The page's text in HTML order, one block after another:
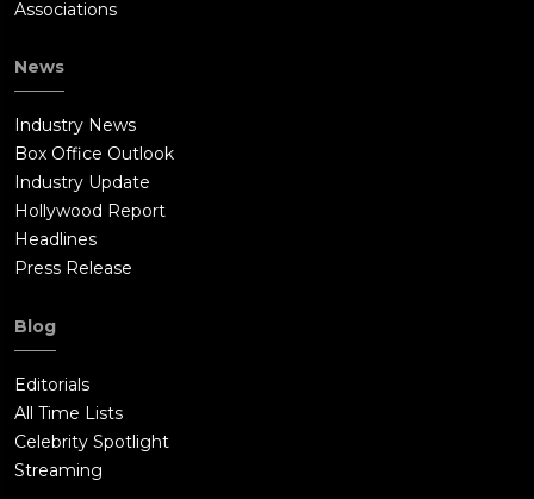
Associations
News
Industry News
Box Office Outlook
Industry Update
Hollywood Report
Headlines
Press Release
Blog
Editorials
All Time Lists
Celebrity Spotlight
Streaming